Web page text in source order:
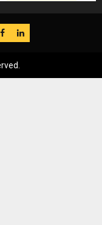
FB LinkedIn